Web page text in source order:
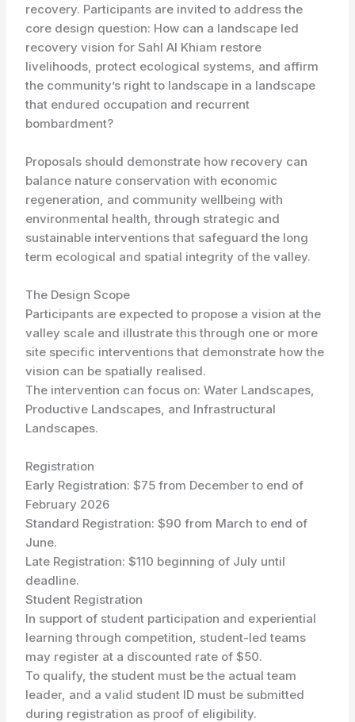
recovery. Participants are invited to address the
core design question: How can a landscape led
recovery vision for Sahl Al Khiam restore
livelihoods, protect ecological systems, and affirm
the community’s right to landscape in a landscape
that endured occupation and recurrent
bombardment?
Proposals should demonstrate how recovery can
balance nature conservation with economic
regeneration, and community wellbeing with
environmental health, through strategic and
sustainable interventions that safeguard the long
term ecological and spatial integrity of the valley.
The Design Scope
Participants are expected to propose a vision at the
valley scale and illustrate this through one or more
site specific interventions that demonstrate how the
vision can be spatially realised.
The intervention can focus on: Water Landscapes,
Productive Landscapes, and Infrastructural
Landscapes.
Registration
Early Registration: $75 from December to end of
February 2026
Standard Registration: $90 from March to end of
June.
Late Registration: $110 beginning of July until
deadline.
Student Registration
In support of student participation and experiential
learning through competition, student-led teams
may register at a discounted rate of $50.
To qualify, the student must be the actual team
leader, and a valid student ID must be submitted
during registration as proof of eligibility.